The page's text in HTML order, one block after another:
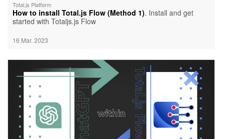
Total.js Platform
How to install Total.js Flow (Method 1). Install and get
started with Totaljs.js Flow
16 Mar. 2023